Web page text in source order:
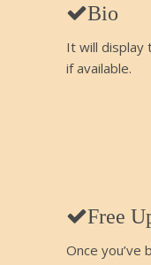
Bio
It will display
if available.
Free
Once you’ve